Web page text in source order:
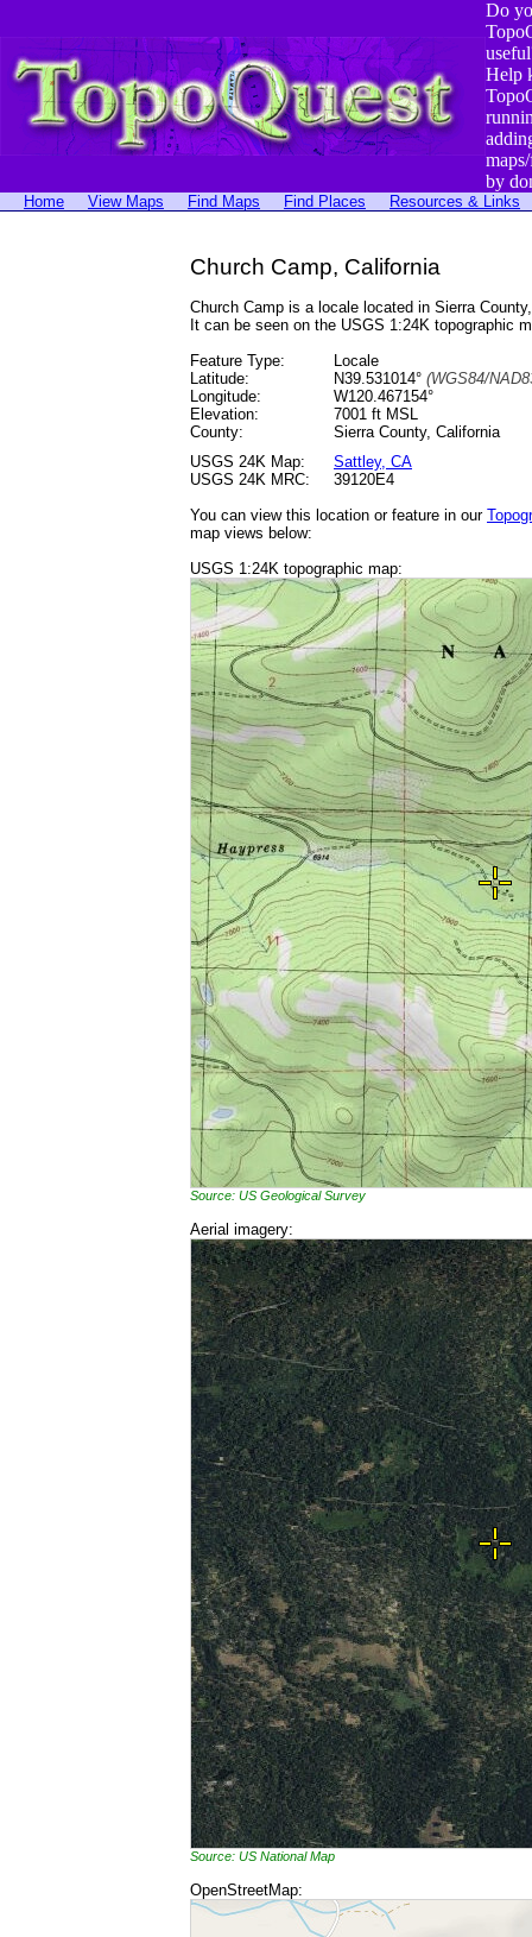
Do
Help
by
Home View Maps Find Maps Find Places Resources & Links
Church Camp, California
Church Camp is a locale located in Sierra
It can be seen on the USGS 1:24K topographic
Feature Type:
Locale
Latitude:
N39.531014° (WGS84/
Longitude:
W120.467154°
Elevation:
7001 ft MSL
County:
Sierra County, California
USGS 24K Map:
Sattley, CA
USGS 24K MRC:
39120E4
You can view this location or feature in our
map views below:
USGS 1:24K topographic map:
Source: US Geological Survey
Aerial imagery:
Source: US National Map
OpenStreetMap: